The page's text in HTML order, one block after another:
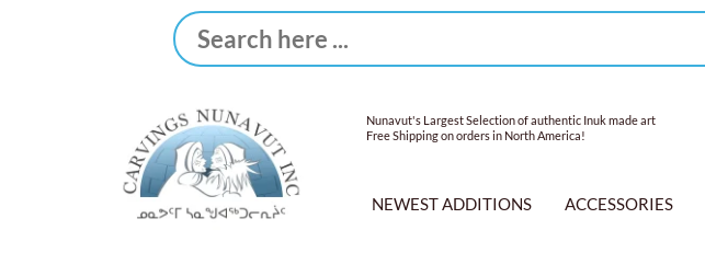
Nunavut's Largest Selection of authentic Inuk made art
Free Shipping on orders in North America!
NEWEST ADDITIONS ACCESSORIES